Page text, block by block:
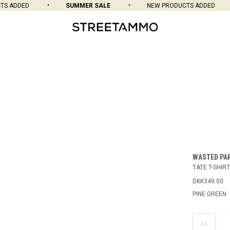
SUMMER SALE NEW PRODUCTS ADDED
WASTED
TATE T-SHIRT
DKK349.00
PINE GREEN
XS